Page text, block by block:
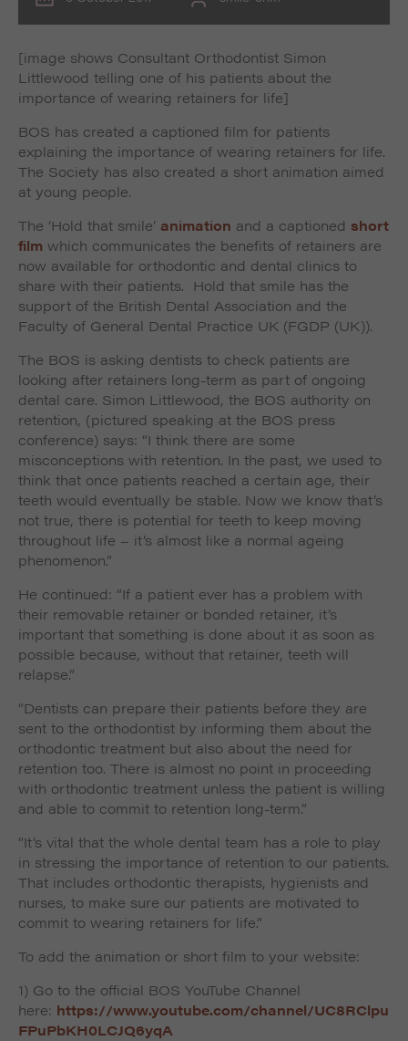
[image shows Consultant Orthodontist Simon
Littlewood telling one of his patients about the
importance of wearing retainers for life]
BOS has created a captioned film for patients
explaining the importance of wearing retainers for life.
The Society has also created a short animation aimed
at young people.
The ‘Hold that smile’ animation and a captioned short
film which communicates the benefits of retainers are
now available for orthodontic and dental clinics to
share with their patients. Hold that smile has the
support of the British Dental Association and the
Faculty of General Dental Practice UK (FGDP (UK)).
The BOS is asking dentists to check patients are
looking after retainers long-term as part of ongoing
dental care. Simon Littlewood, the BOS authority on
retention, (pictured speaking at the BOS press
conference) says: “I think there are some
misconceptions with retention. In the past, we used to
think that once patients reached a certain age, their
teeth would eventually be stable. Now we know that’s
not true, there is potential for teeth to keep moving
throughout life – it’s almost like a normal ageing
phenomenon.”
He continued: “If a patient ever has a problem with
their removable retainer or bonded retainer, it’s
important that something is done about it as soon as
possible because, without that retainer, teeth will
relapse.”
“Dentists can prepare their patients before they are
sent to the orthodontist by informing them about the
orthodontic treatment but also about the need for
retention too. There is almost no point in proceeding
with orthodontic treatment unless the patient is willing
and able to commit to retention long-term.”
“It’s vital that the whole dental team has a role to play
in stressing the importance of retention to our patients.
That includes orthodontic therapists, hygienists and
nurses, to make sure our patients are motivated to
commit to wearing retainers for life.”
To add the animation or short film to your website:
1) Go to the official BOS YouTube Channel
here: https://www.youtube.com/channel/UC8RClpu
FPuPbKH0LCJQ6yqA